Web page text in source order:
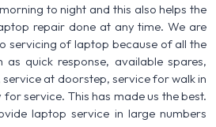
to night and this also helps the
repair done at any time. We are
servicing of laptop because of all the
quick response, available spares,
at doorstep, service for walk in
service. This has made us the best.
laptop service in large numbers